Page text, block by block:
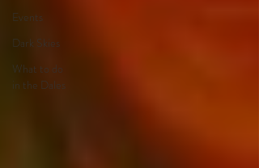
Events
Dark Skies
What to do
in the Dales